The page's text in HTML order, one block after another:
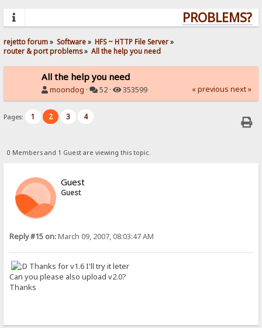
PROBLEMS?
rejetto forum» Software» HFS ~ HTTP File Server»
router & port problems» All the help you need
All the help you need
moondog · 52 · 353599 « previous next »
Pages: 1 2 3 4
0 Members and 1 Guest are viewing this topic.
Guest
Guest
Reply #15 on:March 09, 2007, 08:03:47 AM
Thanks for v1.6 I'll try it leter
Can you please also upload v2.0?
Thanks